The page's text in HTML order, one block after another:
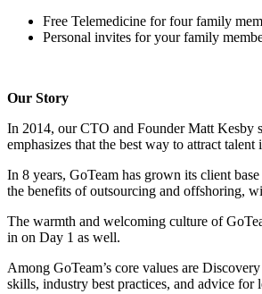
Free Telemedicine for four family
Personal invites for your family
Our Story
In 2014, our CTO and Founder Matt Kesby
emphasizes that the best way to attract
In 8 years, GoTeam has grown its client
the benefits of outsourcing and offshoring,
The warmth and welcoming culture of
in on Day 1 as well.
Among GoTeam’s core values are
skills, industry best practices, and advice for